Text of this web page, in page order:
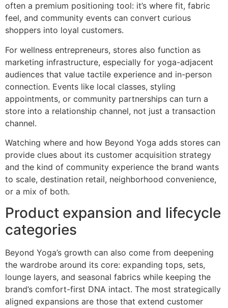
often a premium positioning tool: it’s where fit, fabric
feel, and community events can convert curious
shoppers into loyal customers.
For wellness entrepreneurs, stores also function as
marketing infrastructure, especially for yoga-adjacent
audiences that value tactile experience and in-person
connection. Events like local classes, styling
appointments, or community partnerships can turn a
store into a relationship channel, not just a transaction
channel.
Watching where and how Beyond Yoga adds stores can
provide clues about its customer acquisition strategy
and the kind of community experience the brand wants
to scale, destination retail, neighborhood convenience,
or a mix of both.
Product expansion and lifecycle
categories
Beyond Yoga’s growth can also come from deepening
the wardrobe around its core: expanding tops, sets,
lounge layers, and seasonal fabrics while keeping the
brand’s comfort-first DNA intact. The most strategically
aligned expansions are those that extend customer